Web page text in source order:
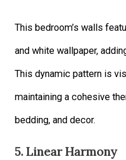
This bedroom’s walls
and white wallpaper,
This dynamic pattern is
maintaining a cohesive
bedding, and decor.
5. Linear Harmony